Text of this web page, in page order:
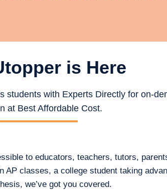
is Here
students with Experts Directly for on-
at Best Affordable Cost.
to educators, teachers, tutors,
classes, a college student taking
we’ve got you covered.